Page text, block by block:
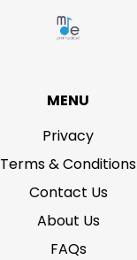
MENU
Privacy
Terms & Conditions
Contact Us
About Us
FAQs